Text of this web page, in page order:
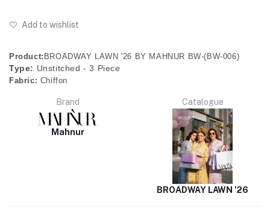
Add to wishlist
Product: BROADWAY LAWN '26 BY MAHNUR BW-(BW-006)
Type: Unstitched - 3 Piece
Fabric: Chiffon
Brand
Mahnur
Catalogue
BROADWAY LAWN '26